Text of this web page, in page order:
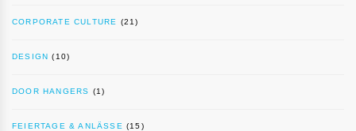
CORPORATE CULTURE (21)
DESIGN (10)
DOOR HANGERS (1)
FEIERTAGE & ANLÄSSE (15)